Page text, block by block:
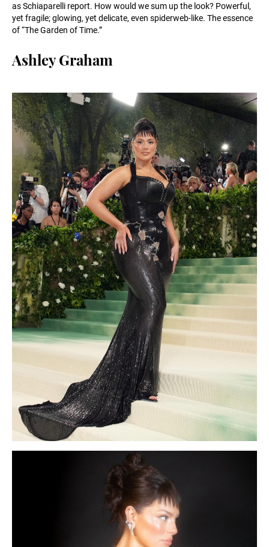
as Schiaparelli report. How would we sum up the look? Powerful,
yet fragile; glowing, yet delicate, even spiderweb-like. The essence
of “The Garden of Time.”
Ashley Graham